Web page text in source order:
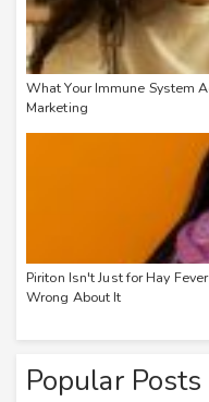
What Your Immune System
Marketing
Piriton Isn't Just for Hay
Wrong About It
Popular Posts